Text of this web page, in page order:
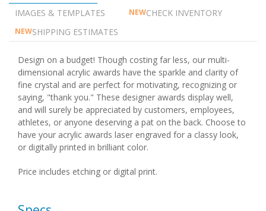
IMAGES & TEMPLATES
NEWCHECK INVENTORY
NEWSHIPPING ESTIMATES
Design on a budget! Though costing far less, our multi-
dimensional acrylic awards have the sparkle and clarity of
fine crystal and are perfect for motivating, recognizing or
saying, "thank you." These designer awards display well,
and will surely be appreciated by customers, employees,
athletes, or anyone deserving a pat on the back. Choose to
have your acrylic awards laser engraved for a classy look,
or digitally printed in brilliant color.
Price includes etching or digital print.